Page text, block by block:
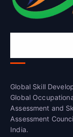
Global Skill
Global
Assessment and
Assessment
India.